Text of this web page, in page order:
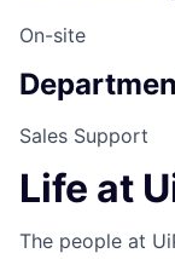
On-site
Sales Support
Life at
The people at